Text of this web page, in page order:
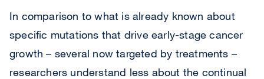
In comparison to what is already known about
specific mutations that drive early-stage cancer
growth – several now targeted by treatments –
researchers understand less about the continual